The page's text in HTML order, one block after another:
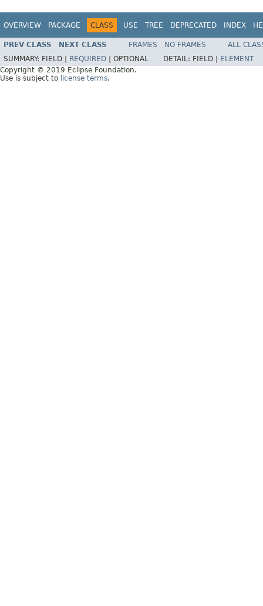
OVERVIEW PACKAGE CLASS USE TREE DEPRECATED INDEX
PREV CLASS NEXT CLASS FRAMES NO FRAMES
ALL
SUMMARY: FIELD | REQUIRED OPTIONAL DETAIL: FIELD |
ELEMENT
Copyright © 2019 Eclipse Foundation.
Use is subject to license terms.